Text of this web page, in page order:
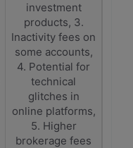
investment
products, 3.
Inactivity fees on
some accounts,
4. Potential for
technical
glitches in
online platforms,
5. Higher
brokerage fees